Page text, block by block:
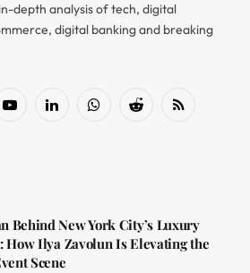
depth analysis of tech, digital
digital banking and breaking
YouTubeLinkedInWhatsAppReddit RSS
Behind New York City’s Luxury
How Ilya Zavolun Is Elevating the
Scene